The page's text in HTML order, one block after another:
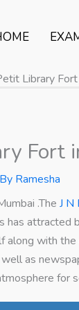
Library
Fort
Ramesha
.The J N
has
along with the
as
for